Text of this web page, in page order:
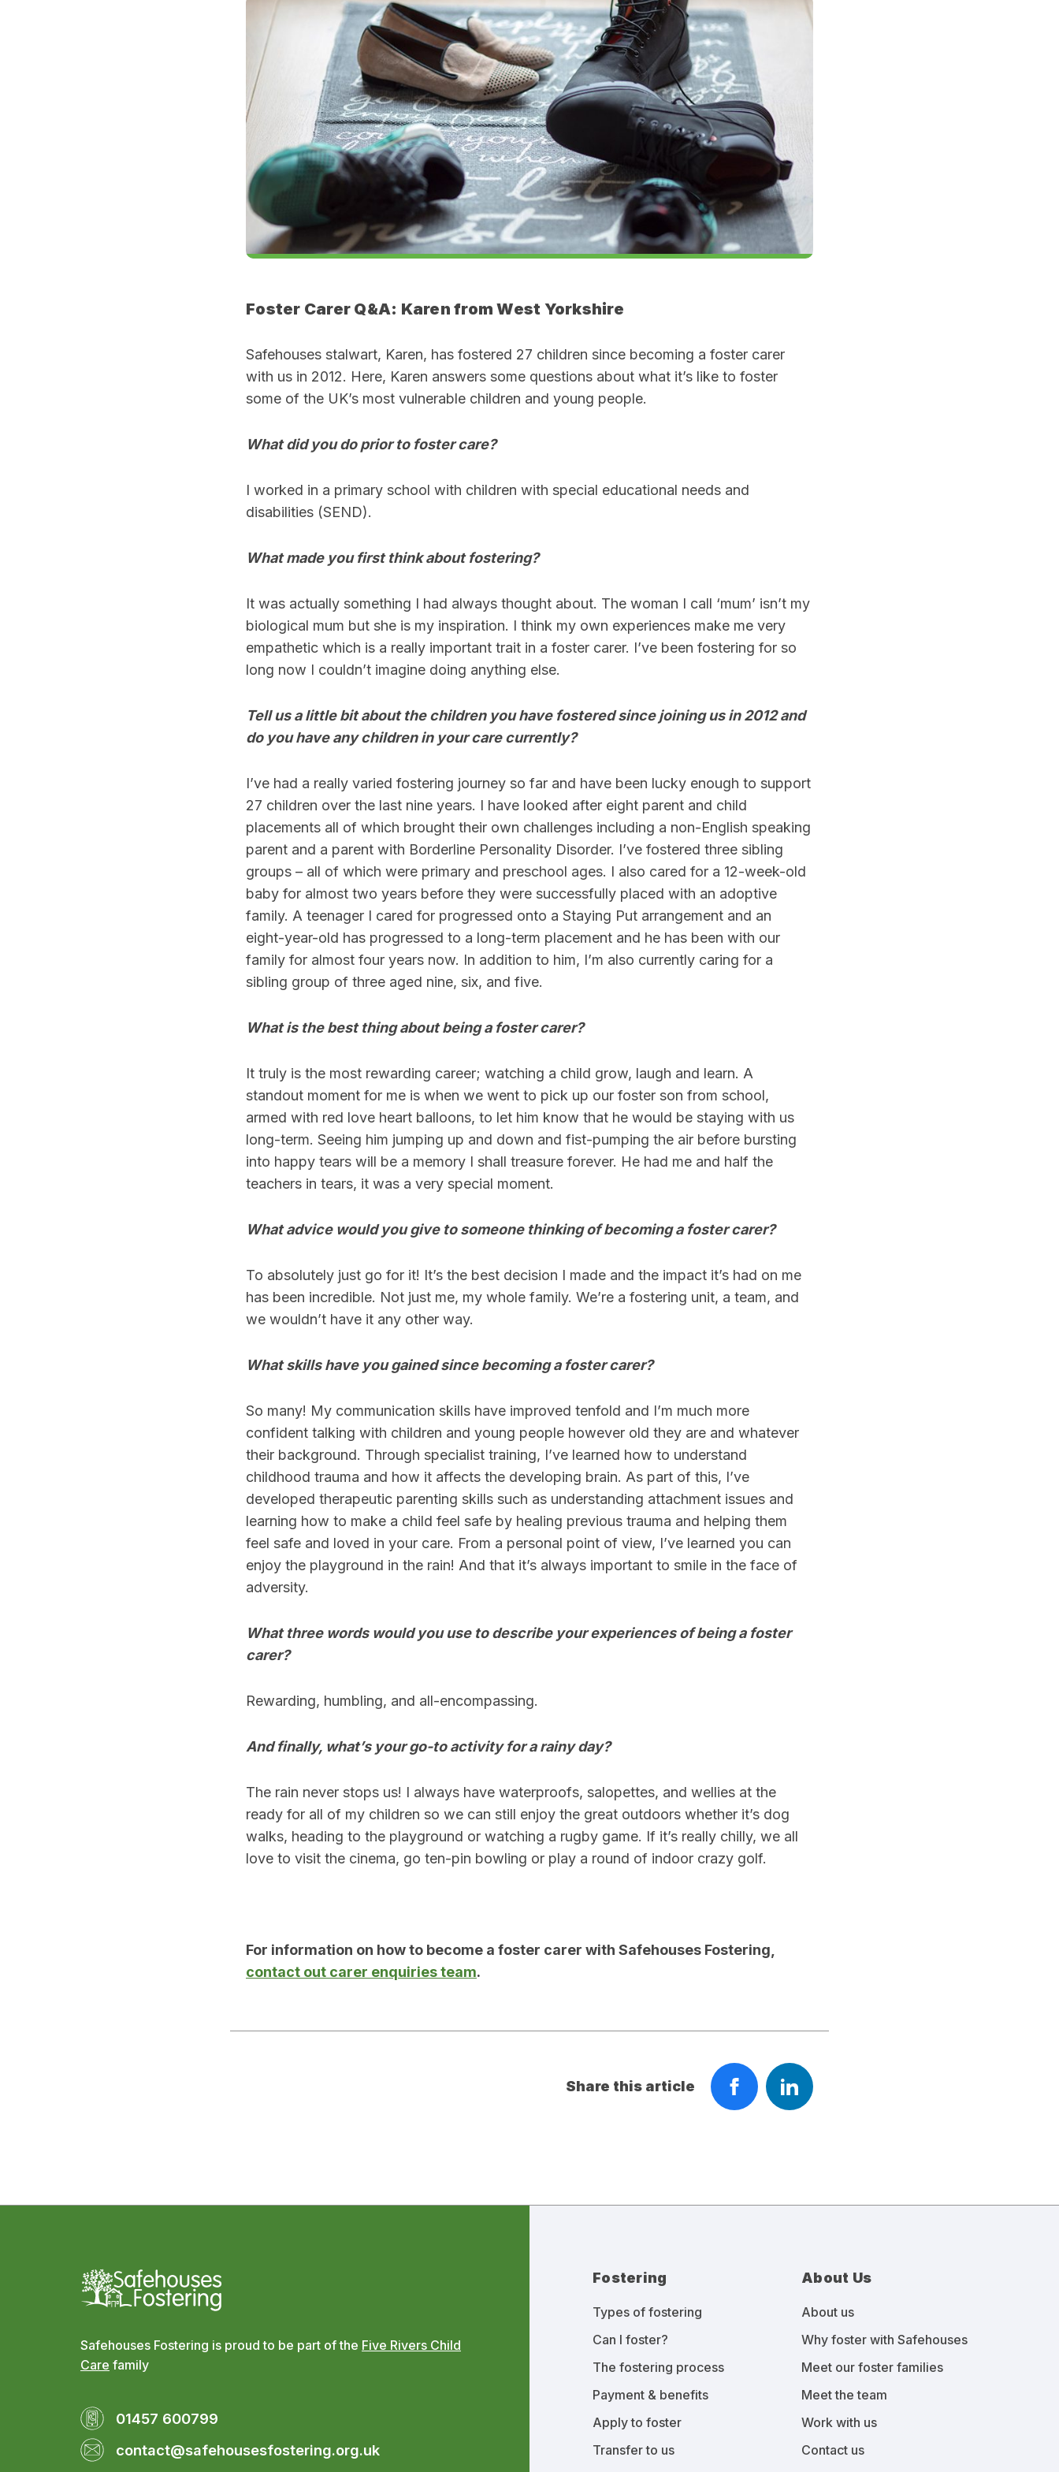
Foster Carer Q&A: Karen from West Yorkshire
Safehouses stalwart, Karen, has fostered 27 children since becoming a foster carer
with us in 2012. Here, Karen answers some questions about what it’s like to foster
some of the UK’s most vulnerable children and young people.
What did you do prior to foster care?
I worked in a primary school with children with special educational needs and
disabilities (SEND).
What made you first think about fostering?
It was actually something I had always thought about. The woman I call ‘mum’ isn’t my
biological mum but she is my inspiration. I think my own experiences make me very
empathetic which is a really important trait in a foster carer. I’ve been fostering for so
long now I couldn’t imagine doing anything else.
Tell us a little bit about the children you have fostered since joining us in 2012 and
do you have any children in your care currently?
I’ve had a really varied fostering journey so far and have been lucky enough to support
27 children over the last nine years. I have looked after eight parent and child
placements all of which brought their own challenges including a non-English speaking
parent and a parent with Borderline Personality Disorder. I’ve fostered three sibling
groups – all of which were primary and preschool ages. I also cared for a 12-week-old
baby for almost two years before they were successfully placed with an adoptive
family. A teenager I cared for progressed onto a Staying Put arrangement and an
eight-year-old has progressed to a long-term placement and he has been with our
family for almost four years now. In addition to him, I’m also currently caring for a
sibling group of three aged nine, six, and five.
What is the best thing about being a foster carer?
It truly is the most rewarding career; watching a child grow, laugh and learn. A
standout moment for me is when we went to pick up our foster son from school,
armed with red love heart balloons, to let him know that he would be staying with us
long-term. Seeing him jumping up and down and fist-pumping the air before bursting
into happy tears will be a memory I shall treasure forever. He had me and half the
teachers in tears, it was a very special moment.
What advice would you give to someone thinking of becoming a foster carer?
To absolutely just go for it! It’s the best decision I made and the impact it’s had on me
has been incredible. Not just me, my whole family. We’re a fostering unit, a team, and
we wouldn’t have it any other way.
What skills have you gained since becoming a foster carer?
So many! My communication skills have improved tenfold and I’m much more
confident talking with children and young people however old they are and whatever
their background. Through specialist training, I’ve learned how to understand
childhood trauma and how it affects the developing brain. As part of this, I’ve
developed therapeutic parenting skills such as understanding attachment issues and
learning how to make a child feel safe by healing previous trauma and helping them
feel safe and loved in your care. From a personal point of view, I’ve learned you can
enjoy the playground in the rain! And that it’s always important to smile in the face of
adversity.
What three words would you use to describe your experiences of being a foster
carer?
Rewarding, humbling, and all-encompassing.
And finally, what’s your go-to activity for a rainy day?
The rain never stops us! I always have waterproofs, salopettes, and wellies at the
ready for all of my children so we can still enjoy the great outdoors whether it’s dog
walks, heading to the playground or watching a rugby game. If it’s really chilly, we all
love to visit the cinema, go ten-pin bowling or play a round of indoor crazy golf.
For information on how to become a foster carer with Safehouses Fostering,
contact out carer enquiries team.
Share this article
Safehouses Fostering is proud to be part of the Five Rivers Child
Care family
01457 600799
contact@safehousesfostering.org.uk
Fostering
Types of fostering
Can I foster?
The fostering process
Payment & benefits
Apply to foster
Transfer to us
About Us
About us
Why foster with Safehouses
Meet our foster families
Meet the team
Work with us
Contact us